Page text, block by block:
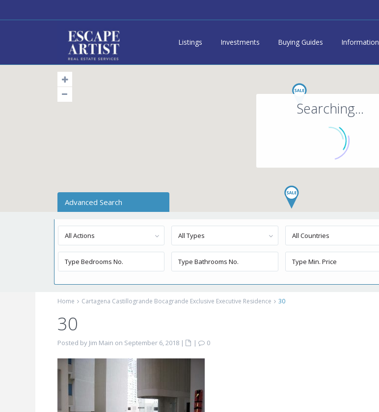
Listings Investments Buying Guides Information
Searching...
Advanced Search
All Actions All Types All Countries
Home Cartagena Castillogrande Bocagrande Exclusive Executive Residence 30
30
Posted by Jim Main on September 6, 2018 | |
0